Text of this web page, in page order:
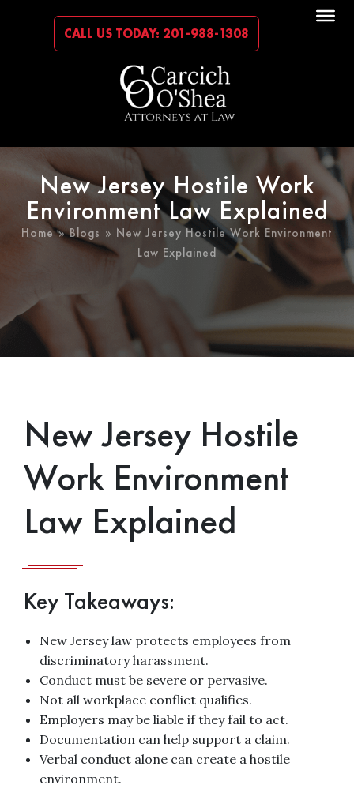
CALL US TODAY: 201-988-1308
New Jersey Hostile Work
Environment Law Explained
Home»Blogs » New Jersey Hostile Work Environment
Law Explained
New Jersey Hostile
Work Environment
Law Explained
Key Takeaways:
New Jersey law protects employees from
discriminatory harassment.
Conduct must be severe or pervasive.
Not all workplace conflict qualifies.
Employers may be liable if they fail to act.
Documentation can help support a claim.
Verbal conduct alone can create a hostile
environment.